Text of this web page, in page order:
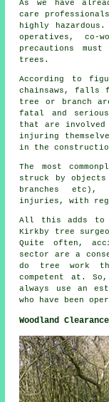
As we have
care
highly
operatives, co-
precautions
trees.
According to
chainsaws, falls
tree or branch
fatal and
that are
injuring
in the
The most
struck by
branches
injuries, with
All this adds to
Kirkby tree
Quite often,
sector are a
do tree work
competent at.
always use an
who have been
Woodland